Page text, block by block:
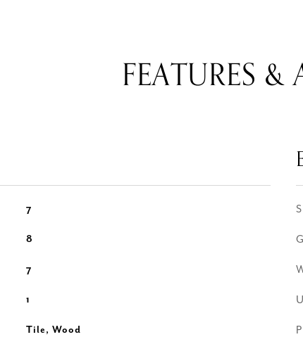
FEATURES
7
8
7
1
Tile, Wood